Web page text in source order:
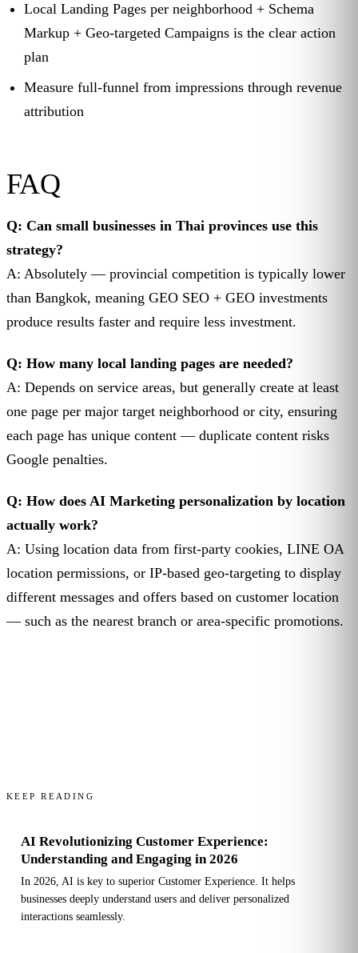
Local Landing Pages per neighborhood + Schema
Markup + Geo-targeted Campaigns is the clear action
plan
Measure full-funnel from impressions through revenue
attribution
FAQ
Q: Can small businesses in Thai provinces use this
strategy?
A: Absolutely — provincial competition is typically lower
than Bangkok, meaning GEO SEO + GEO investments
produce results faster and require less investment.
Q: How many local landing pages are needed?
A: Depends on service areas, but generally create at least
one page per major target neighborhood or city, ensuring
each page has unique content — duplicate content risks
Google penalties.
Q: How does AI Marketing personalization by location
actually work?
A: Using location data from first-party cookies, LINE OA
location permissions, or IP-based geo-targeting to display
different messages and offers based on customer location
— such as the nearest branch or area-specific promotions.
KEEP READING
AI Revolutionizing Customer Experience:
Understanding and Engaging in 2026
In 2026, AI is key to superior Customer Experience. It helps
businesses deeply understand users and deliver personalized
interactions seamlessly.